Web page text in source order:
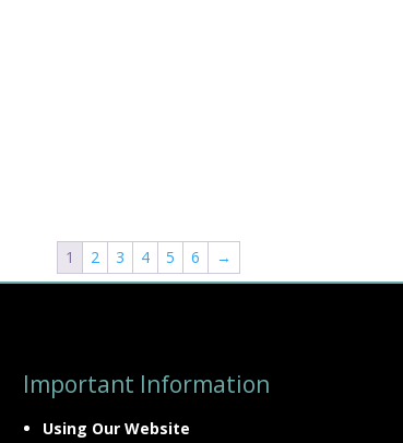
1 2 3 4 5 6 →
Important Information
Using Our Website